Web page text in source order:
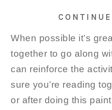
When possible it’s
together to go along
can reinforce the
sure you’re reading
or after doing this